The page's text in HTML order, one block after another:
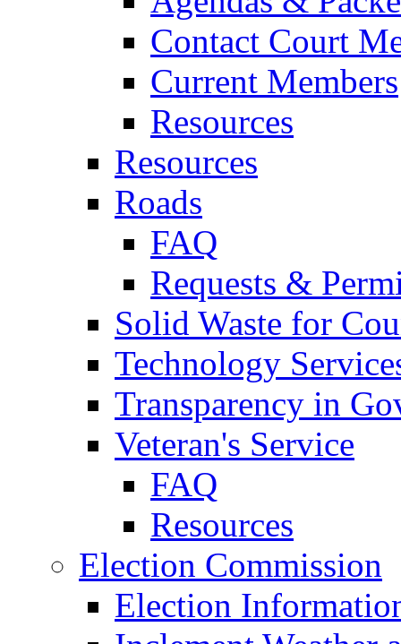
Contact Court
Current Members
Resources
Resources
Roads
FAQ
Requests &
Solid Waste for
Technology
Transparency in
Veteran's Service
FAQ
Resources
Election Commission
Election